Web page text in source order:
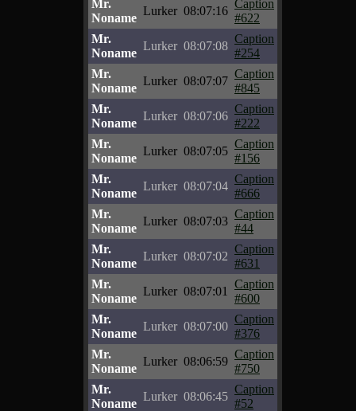
Mr.
Noname
Lurker 08:07:16
Caption
#622
Mr.
Noname
Lurker 08:07:08
Caption
#254
Mr.
Noname
Lurker 08:07:07
Caption
#845
Mr.
Noname
Lurker 08:07:06
Caption
#222
Mr.
Noname
Lurker 08:07:05
Caption
#156
Mr.
Noname
Lurker 08:07:04
Caption
#666
Mr.
Noname
Lurker 08:07:03
Caption
#44
Mr.
Noname
Lurker 08:07:02
Caption
#631
Mr.
Noname
Lurker 08:07:01
Caption
#600
Mr.
Noname
Lurker 08:07:00
Caption
#376
Mr.
Noname
Lurker 08:06:59
Caption
#750
Mr.
Noname
Lurker 08:06:45
Caption
#52